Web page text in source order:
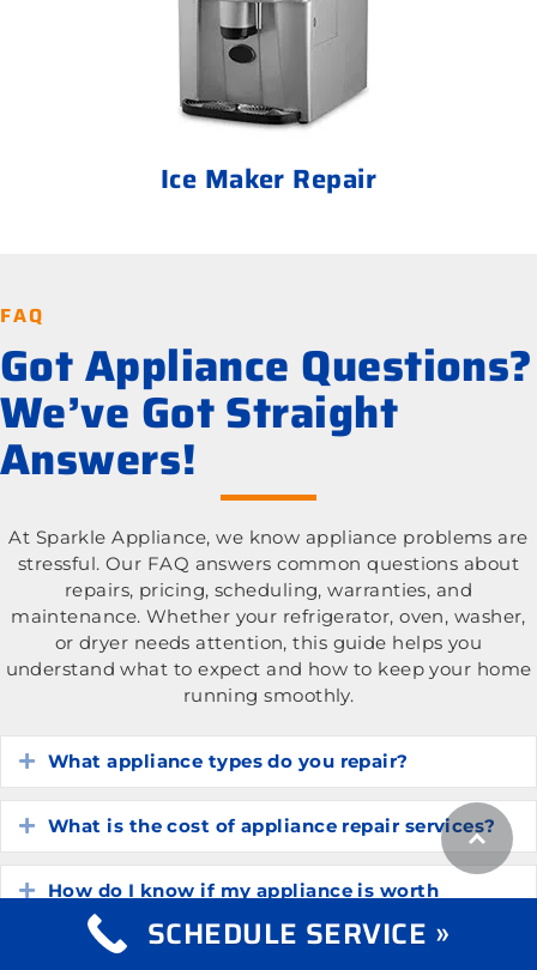
Ice Maker Repair
FAQ
Got Appliance Questions?
We’ve Got Straight
Answers!
At Sparkle Appliance, we know appliance problems are
stressful. Our FAQ answers common questions about
repairs, pricing, scheduling, warranties, and
maintenance. Whether your refrigerator, oven, washer,
or dryer needs attention, this guide helps you
understand what to expect and how to keep your home
running smoothly.
Expand
What appliance types do you repair?
Expand
What is the cost of appliance repair services?
Expand
How do I know if my appliance is worth
repairing? SCHEDULE SERVICE »